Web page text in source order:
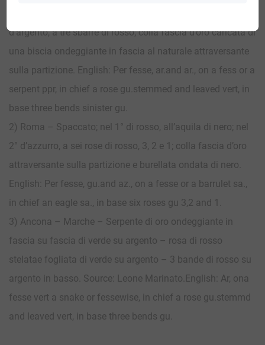
d’argento, a tre sbarre di rosso; colla fascia d’oro caricata di
una biscia ondeggiante in fascia al naturale attraversante
sulla partizione. English: Per fesse, ar.and ar., on a fess or a
serpent ppr, in chief a rose gu.stemmed and leaved vert, in
base three bends sinister gu.
2) Roma – Spaccato; nel 1° di rosso, all’aquila di nero; nel
2° d’azzurro, a sei rose di rosso, 3, 2 e 1; colla fascia d’oro
attraversante sulla partizione e burellata ondata di nero.
English: Per fesse, gu.and az., on a fesse or a barrulet sa.,
in chief an eagle sa., in base six roses gu 3,2 and 1.
3) Ancona – Marche – Serpente di oro ondeggiante in
fascia su fascia di verde su argento – rosa di rosso
stelatae fogliata di verde su argento – 3 bande di rosso su
argento in basso. Source: Leone Marinato.English: Ar, ona
fesse vert a snake or fessewise, in chief a rose gu.stemmd
and leaved vert, in base three bends gu.